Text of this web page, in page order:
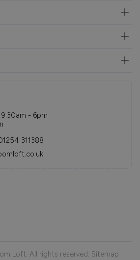
- 6pm
311388
Loft. All rights reserved. Sitemap